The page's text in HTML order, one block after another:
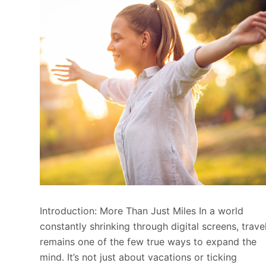
Introduction: More Than Just Miles In a world
constantly shrinking through digital screens,
remains one of the few true ways to expand the
mind. It’s not just about vacations or ticking